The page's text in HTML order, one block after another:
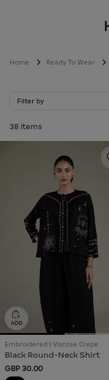
Home Ready To Wear
Filter by
38 items
Embroidered | Viscose Crepe
Black Round-Neck Shirt
GBP 30.00